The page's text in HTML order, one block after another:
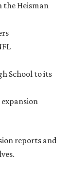
the Heisman
School to its
reports and